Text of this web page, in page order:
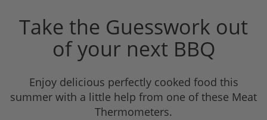
Take the Guesswork out
of your next BBQ
Enjoy delicious perfectly cooked food this
summer with a little help from one of these Meat
Thermometers.